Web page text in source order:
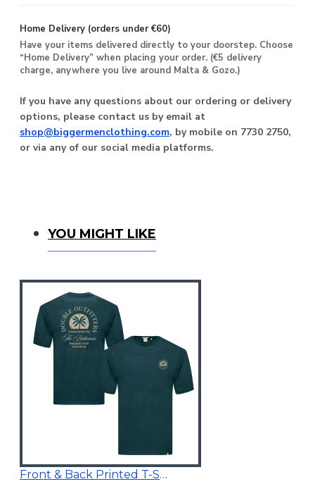
Home Delivery (orders under €60)
Have your items delivered directly to your doorstep. Choose
“Home Delivery” when placing your order. (€5 delivery
charge, anywhere you live around Malta & Gozo.)
If you have any questions about our ordering or delivery
options, please contact us by email at
shop@biggermenclothing.com, by mobile on 7730 2750,
or via any of our social media platforms.
You Might Like
YOU MIGHT LIKE
Front & Back Printed T-Shirt Dark Teal